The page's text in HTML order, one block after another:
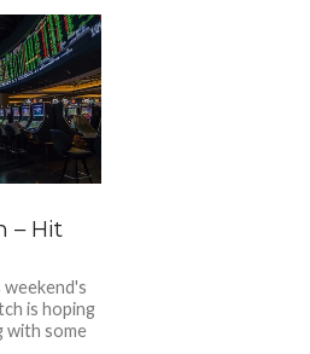
– Hit
is hoping
with some